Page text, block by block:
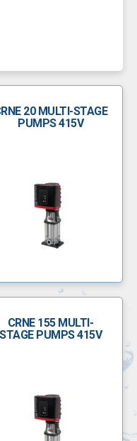
20 MULTI-STAGE
PUMPS 415V
CRNE 155 MULTI-
STAGE PUMPS 415V